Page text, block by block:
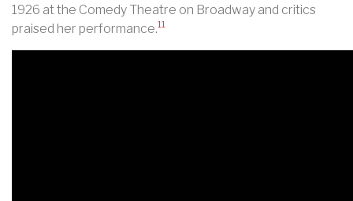
1926 at the Comedy Theatre on Broadway and critics
praised her performance.11